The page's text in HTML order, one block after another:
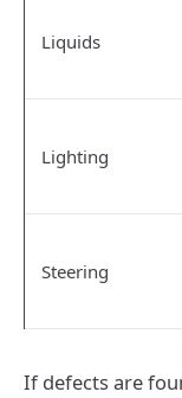
Liquids
Lighting
Steering
If defects are